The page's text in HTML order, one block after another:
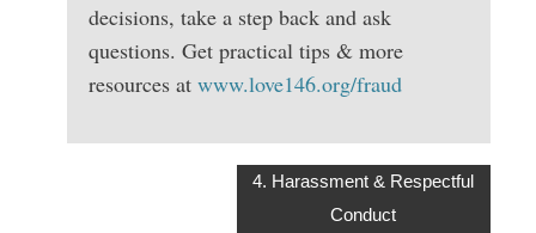
decisions, take a step back and ask
questions. Get practical tips & more
resources at www.love146.org/fraud
4. Harassment & Respectful
Conduct